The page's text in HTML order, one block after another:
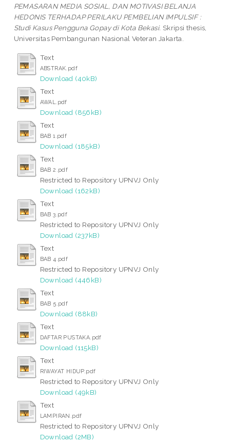
PEMASARAN MEDIA SOSIAL, DAN MOTIVASI BELANJA
HEDONIS TERHADAP PERILAKU PEMBELIAN IMPULSIF :
Studi Kasus Pengguna Gopay di Kota Bekasi. Skripsi thesis,
Universitas Pembangunan Nasional Veteran Jakarta.
Text
ABSTRAK.pdf
Download (40kB)
Text
AWAL.pdf
Download (856kB)
Text
BAB 1.pdf
Download (185kB)
Text
BAB 2.pdf
Restricted to Repository UPNVJ Only
Download (162kB)
Text
BAB 3.pdf
Restricted to Repository UPNVJ Only
Download (237kB)
Text
BAB 4.pdf
Restricted to Repository UPNVJ Only
Download (446kB)
Text
BAB 5.pdf
Download (88kB)
Text
DAFTAR PUSTAKA.pdf
Download (115kB)
Text
RIWAYAT HIDUP.pdf
Restricted to Repository UPNVJ Only
Download (49kB)
Text
LAMPIRAN.pdf
Restricted to Repository UPNVJ Only
Download (2MB)